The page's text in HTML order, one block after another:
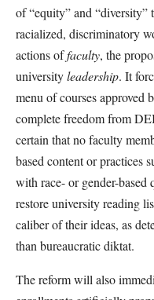
of “equity” and “diversity”
racialized, discriminatory
actions offaculty, the
universityleadership. It
menu of courses approved
complete freedom from
certain that no faculty
based content or practices
with race- or gender-based
restore university reading
caliber of their ideas, as
than bureaucratic diktat.
The reform will also